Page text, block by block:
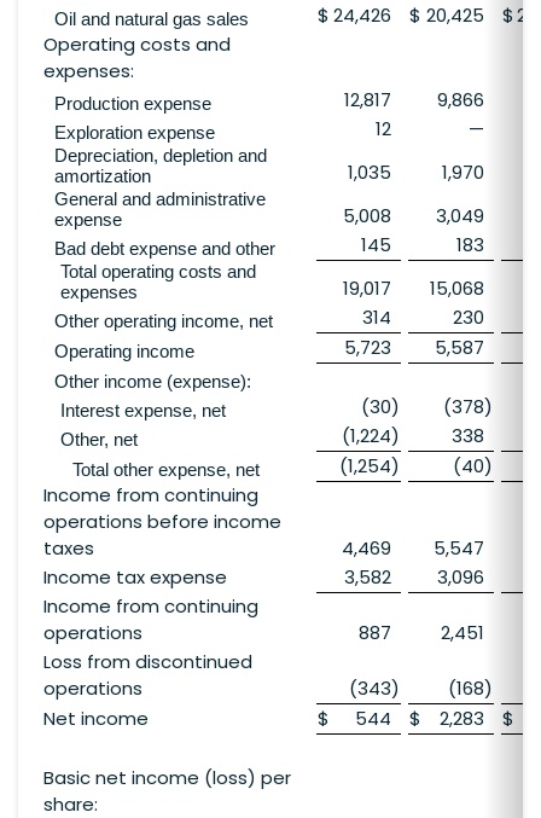
Oil and natural gas sales $ 24,426 $ 20,425 $
Operating costs and
expenses:
Production expense 12,817 9,866
Exploration expense 12 —
Depreciation, depletion and
amortization
1,035 1,970
General and administrative
expense
5,008 3,049
Bad debt expense and other 145 183
Total operating costs and
expenses
19,017 15,068
Other operating income, net 314 230
Operating income 5,723 5,587
Other income (expense):
Interest expense, net
(30) (378)
Other, net (1,224) 338
Total other expense, net (1,254) (40)
Income from continuing
operations before income
taxes
4,469 5,547
Income tax expense
3,582 3,096
Income from continuing
operations
887 2,451
Loss from discontinued
operations
(343) (168)
Net income
$ 544 $ 2,283 $
Basic net income (loss) per
share: